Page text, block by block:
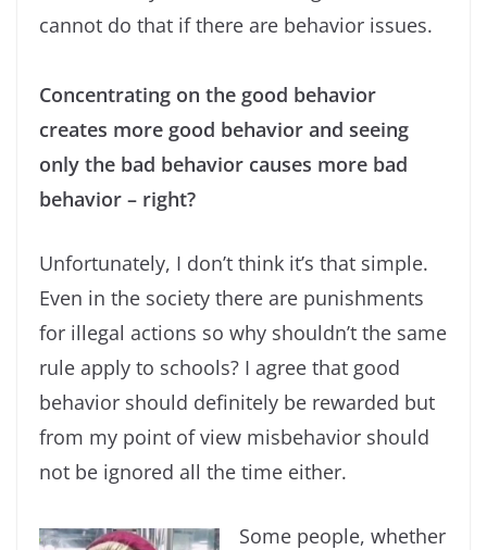
cannot do that if there are behavior issues.
Concentrating on the good behavior
creates more good behavior and seeing
only the bad behavior causes more bad
behavior – right?
Unfortunately, I don’t think it’s that simple.
Even in the society there are punishments
for illegal actions so why shouldn’t the same
rule apply to schools? I agree that good
behavior should definitely be rewarded but
from my point of view misbehavior should
not be ignored all the time either.
Some people, whether